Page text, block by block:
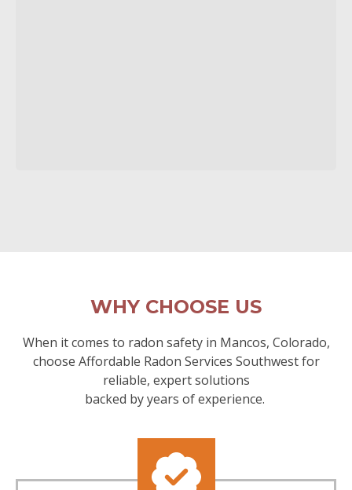
WHY CHOOSE US
When it comes to radon safety in Mancos, Colorado,
choose Affordable Radon Services Southwest for
reliable, expert solutions
backed by years of experience.